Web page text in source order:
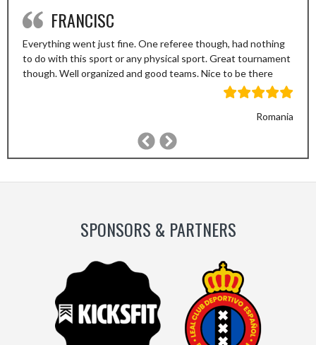
FRANCISC
Everything went just fine. One referee though, had nothing
to do with this sport or any physical sport. Great tournament
though. Well organized and good teams. Nice to be there
Romania
Previous
SlideSlide
SPONSORS & PARTNERS